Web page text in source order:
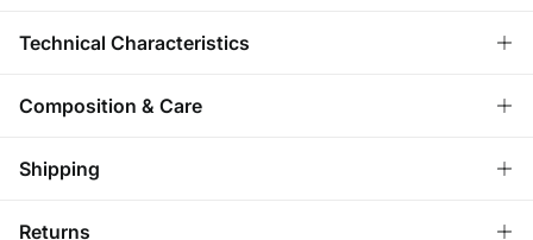
Technical Characteristics
REMOVABLE CUPS
No cups-natural effect; With cups-rounded chest.
Composition & Care
Composition
Shipping
Returns